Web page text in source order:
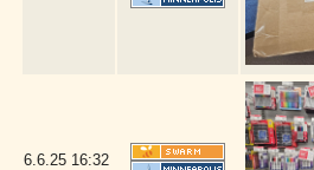
6.6.25 16:32